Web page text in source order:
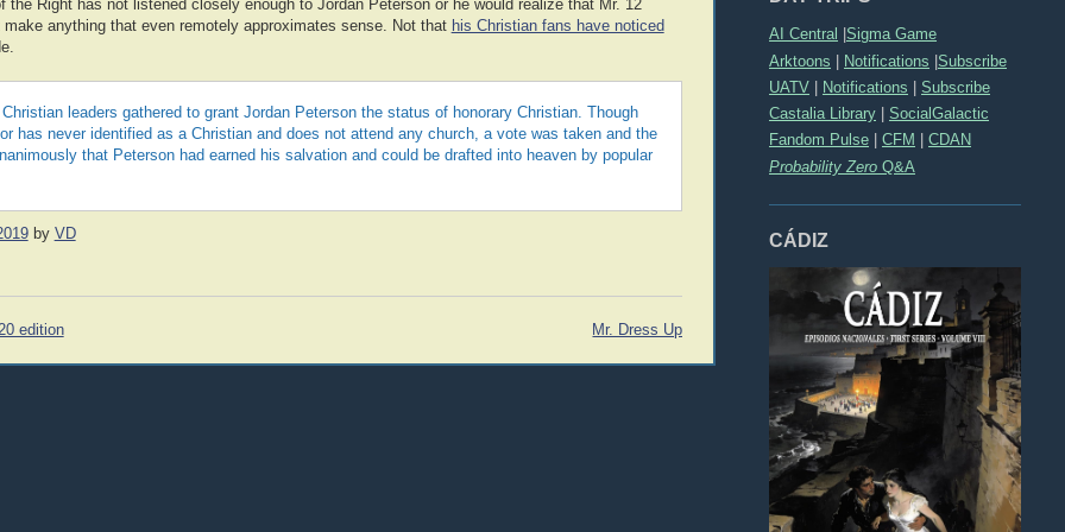
AI Central Sigma Game
Arktoons | Notifications |Subscribe
UATV
Notifications
Subscribe
Castalia Library
SocialGalactic
Fandom Pulse
CFM
CDAN
Probability Zero Q&A
CÁDIZ
the Right has not listened closely enough to Jordan Peterson or he would realize that Mr. 12
make anything that even remotely approximates sense. Not that his Christian fans have noticed
leaders gathered to grant Jordan Peterson the status of honorary Christian. Though
has never identified as a Christian and does not attend any church, a vote was taken and the
that Peterson had earned his salvation and could be drafted into heaven by popular
by VD
edition Mr. Dress Up